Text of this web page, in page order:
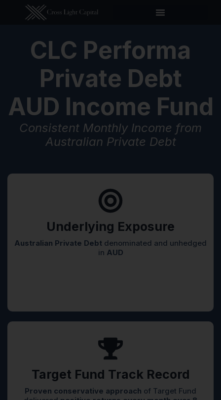
CLC Performa
Private Debt
AUD Income Fund
Consistent Monthly Income from
Australian Private Debt
Underlying Exposure
Australian Private Debt denominated and unhedged
in AUD
Target Fund Track Record
Proven conservative approach of Target Fund